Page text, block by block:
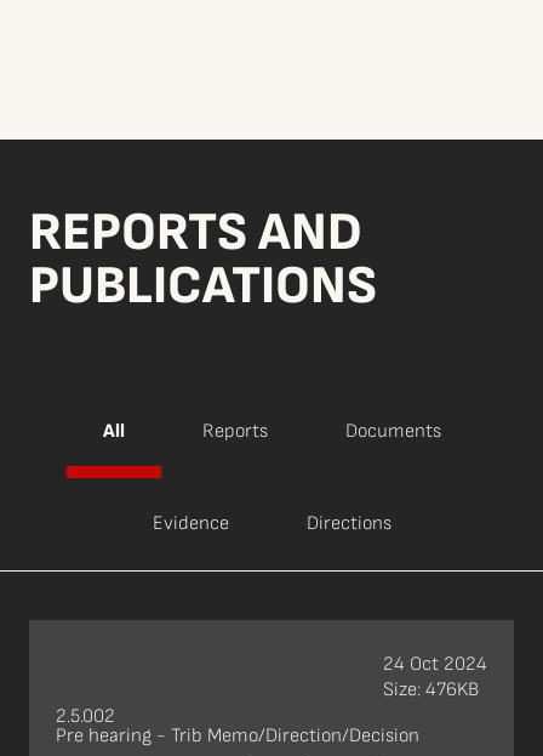
REPORTS AND
PUBLICATIONS
All Reports Documents
Evidence Directions
2.5.002
Pre hearing - Trib Memo/Direction/Decision
24 Oct 2024
Size: 476KB